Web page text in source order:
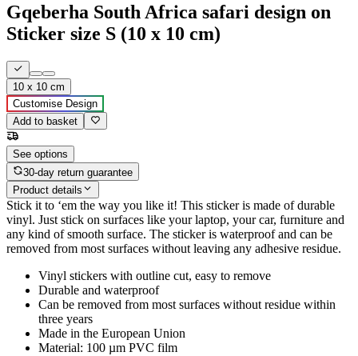
Gqeberha South Africa safari design on
Sticker size S (10 x 10 cm)
10 x 10 cm
Customise Design
Add to basket
See options
30-day return guarantee
Product details
Stick it to ‘em the way you like it! This sticker is made of durable
vinyl. Just stick on surfaces like your laptop, your car, furniture and
any kind of smooth surface. The sticker is waterproof and can be
removed from most surfaces without leaving any adhesive residue.
Vinyl stickers with outline cut, easy to remove
Durable and waterproof
Can be removed from most surfaces without residue within
three years
Made in the European Union
Material: 100 µm PVC film